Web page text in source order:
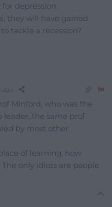
depression.
they will have gained
tackle a recession?
Minford, who was the
leader, the same prof
by most other
of learning, how
only idiots are people